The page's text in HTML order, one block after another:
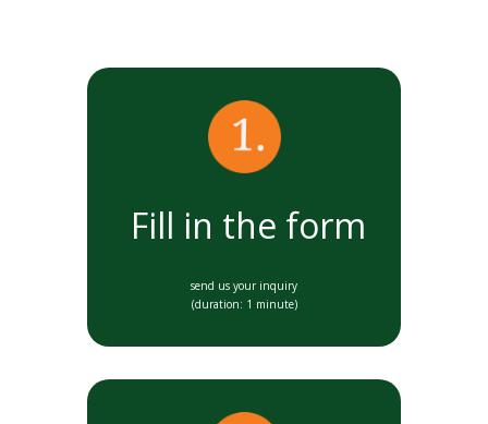
Fill in the form
send us your inquiry
(duration: 1 minute)